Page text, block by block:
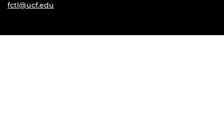
fctl@ucf.edu